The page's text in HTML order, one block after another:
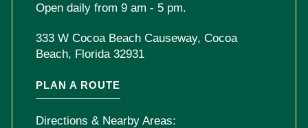
Open daily from 9 am - 5 pm.
333 W Cocoa Beach Causeway, Cocoa
Beach, Florida 32931
PLAN A ROUTE
Directions & Nearby Areas: